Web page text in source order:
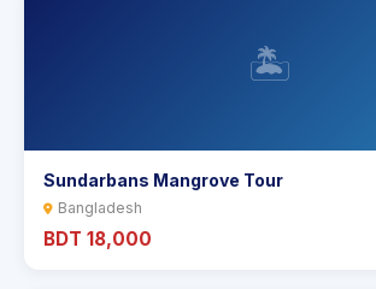
🏝️
Sundarbans Mangrove Tour
Bangladesh
BDT 18,000